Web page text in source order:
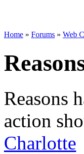
Home » Forums » Web
Reasons
action
Charlotte